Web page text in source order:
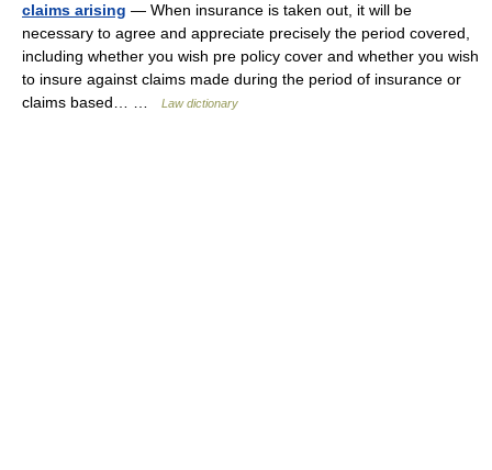
claims arising — When insurance is taken out, it will be
necessary to agree and appreciate precisely the period covered,
including whether you wish pre policy cover and whether you wish
to insure against claims made during the period of insurance or
claims based… …
Law dictionary